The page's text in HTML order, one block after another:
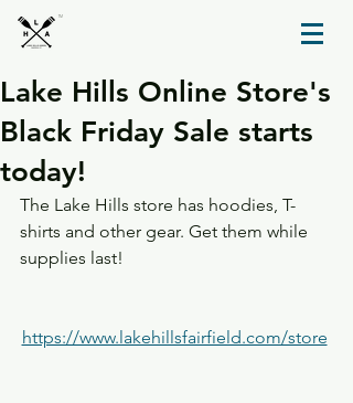
TM
Lake Hills Online Store's
Black Friday Sale starts
today!
The Lake Hills store has hoodies, T-
shirts and other gear. Get them while
supplies last!
https://www.lakehillsfairfield.com/store